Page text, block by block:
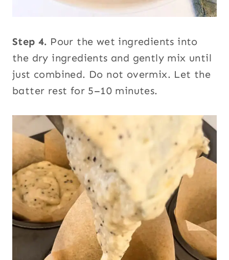
Step 4. Pour the wet ingredients into
the dry ingredients and gently mix until
just combined. Do not overmix. Let the
batter rest for 5–10 minutes.